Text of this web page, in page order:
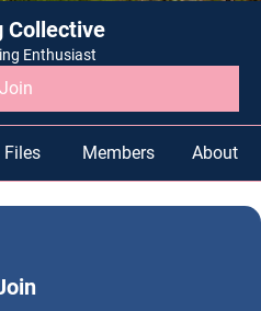
Collective
Enthusiast
Join
Files Members About